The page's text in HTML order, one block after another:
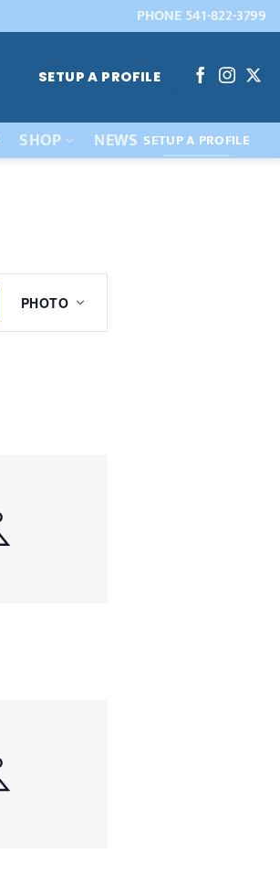
PHONE 541-822-3799
SETUP A PROFILE
SHOP NEWS SETUP A PROFILE
PHOTO